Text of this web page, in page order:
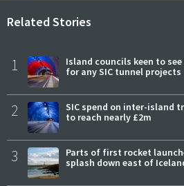
Related Stories
1
Island councils keen to
for any SIC tunnel projects
2
SIC spend on inter-island
to reach nearly £2m
3
Parts of first rocket
splash down east of